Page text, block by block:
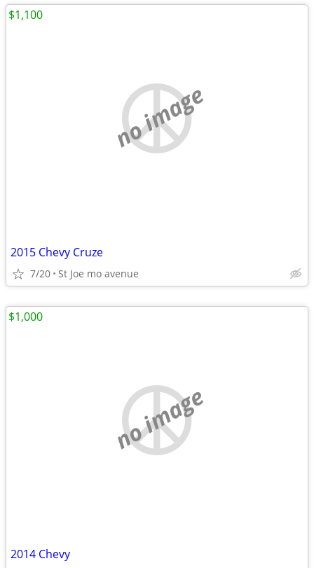
no image
2015 Chevy Cruze
7/20 St Joe mo avenue
$1,100
no image
2014 Chevy
$1,000